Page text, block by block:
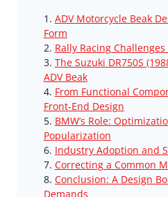
ADV Motorcycle Beak
Form
Rally Racing
The Suzuki DR750S
ADV Beak
From Functional
Front-End Design
BMW’s Role:
Popularization
Industry Adoption and
Correcting a Common
Conclusion: A Design
Demands